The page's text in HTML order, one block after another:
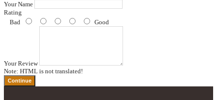
Your Name
Rating
Bad
Good
Your Review
Note: HTML is not translated!
Continue